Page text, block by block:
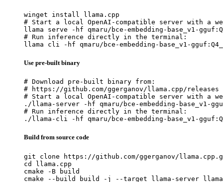
winget install llama.cpp
# Start a local OpenAI-compatible server with a
llama serve -hf qmaru/bce-embedding-base_v1-
# Run inference directly in the terminal:
llama cli -hf qmaru/bce-embedding-base_v1-
Use pre-built binary
# Download pre-built binary from:
# https://github.com/ggerganov/llama.cpp/releases
# Start a local OpenAI-compatible server with a
./llama-server -hf qmaru/bce-embedding-base_v1-
# Run inference directly in the terminal:
./llama-cli -hf qmaru/bce-embedding-base_v1-
Build from source code
git clone https://github.com/ggerganov/
cd llama.cpp
cmake -B build
cmake --build build -j --target llama-server